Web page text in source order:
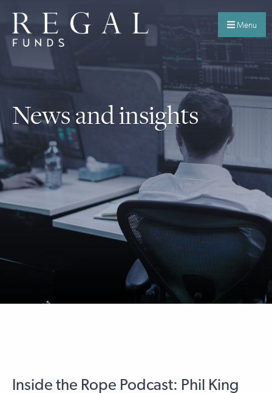
Menu
News and insights
Inside the Rope Podcast: Phil King